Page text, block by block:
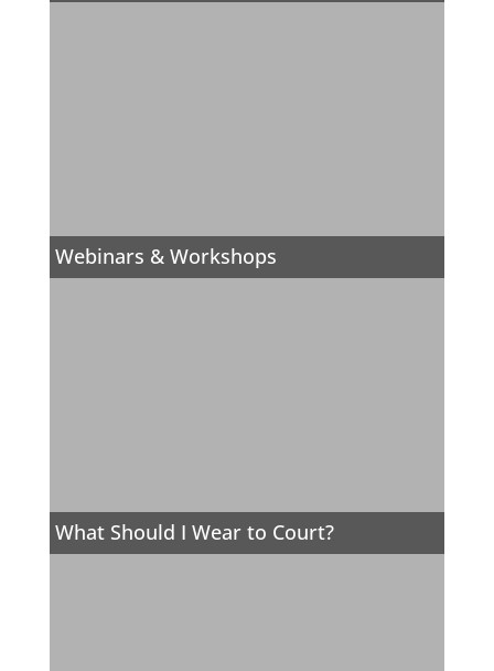
Webinars & Workshops
What Should I Wear to Court?